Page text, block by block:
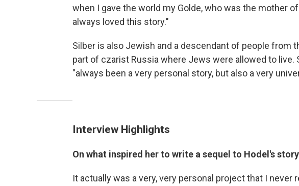
when I gave the world my Golde, who was the mother
always loved this story."
Silber is also Jewish and a descendant of people from
part of czarist Russia where Jews were allowed to live.
"always been a very personal story, but also a very
Interview Highlights
On what inspired her to write a sequel to Hodel's story
It actually was a very, very personal project that I never